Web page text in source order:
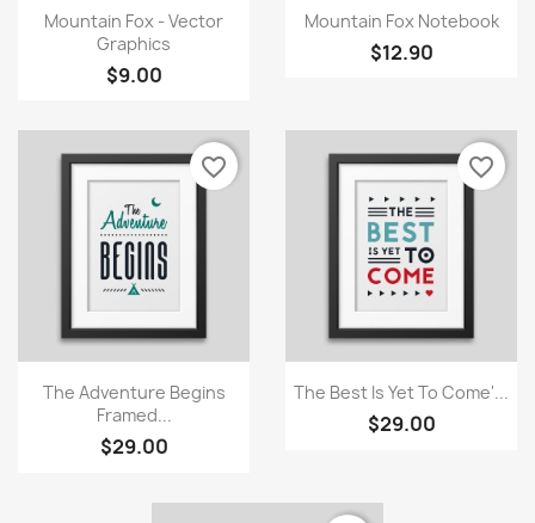
Quick view
Mountain Fox - Vector
Graphics
$9.00
Quick view
Mountain Fox Notebook
$12.90
Quick view
The Adventure Begins
Framed...
$29.00
favorite_border
Quick view
The Best Is Yet To Come'...
$29.00
favorite_border
Wishlist name
Cancel Create wishlist